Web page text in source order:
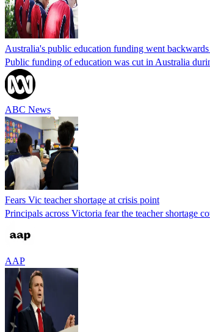
Australia's public education funding went
Public funding of education was cut in Australia
ABC News
Fears Vic teacher shortage at crisis point
Principals across Victoria fear the teacher shortage
AAP